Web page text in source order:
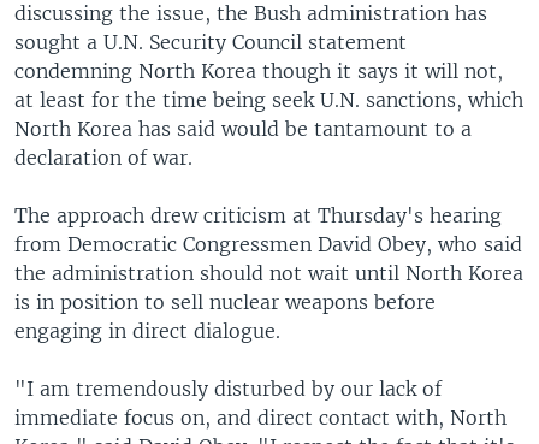
discussing the issue, the Bush administration has
sought a U.N. Security Council statement
condemning North Korea though it says it will not,
at least for the time being seek U.N. sanctions, which
North Korea has said would be tantamount to a
declaration of war.
The approach drew criticism at Thursday's hearing
from Democratic Congressmen David Obey, who said
the administration should not wait until North Korea
is in position to sell nuclear weapons before
engaging in direct dialogue.
"I am tremendously disturbed by our lack of
immediate focus on, and direct contact with, North